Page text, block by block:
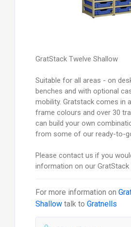
GratStack Twelve Shallow
Suitable for all areas - on
benches and with optional
mobility. Gratstack comes in
frame colours and over 30
can build your own
from some of our ready-to-
Please contact us if you
information on our GratStack
For more information on
Shallowtalk to Gratnells